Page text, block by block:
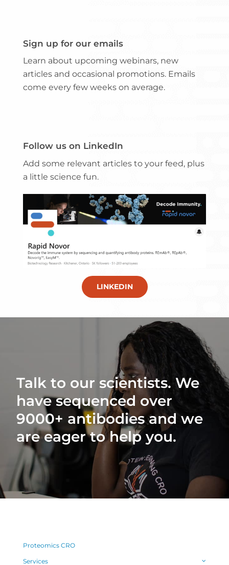
Sign up for our emails
Learn about upcoming webinars, new
articles and occasional promotions. Emails
come every few weeks on average.
Follow us on LinkedIn
Add some relevant articles to your feed, plus
a little science fun.
LINKEDIN
Talk to our scientists. We
have sequenced over
9000+ antibodies and we
are eager to help you.
Proteomics CRO
Services